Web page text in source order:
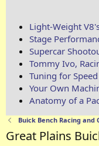
Light-Weight
Stage
Supercar
Tommy Ivo,
Tuning for Speed
Your Own
Anatomy of a
Buick Bench Racing and
Great Plains